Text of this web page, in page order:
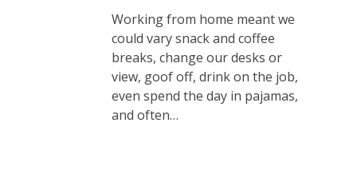
Working from home meant we
could vary snack and coffee
breaks, change our desks or
view, goof off, drink on the job,
even spend the day in pajamas,
and often…